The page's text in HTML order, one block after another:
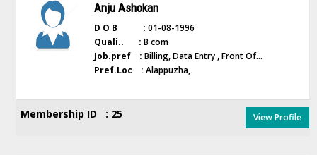
Anju Ashokan
D O B : 01-08-1996
Quali.. : B com
Job.pref : Billing, Data Entry , Front Of...
Pref.Loc : Alappuzha,
Membership ID : 25 View Profile